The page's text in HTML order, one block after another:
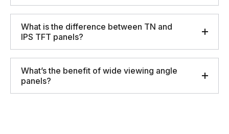
What is the difference between TN and
IPS TFT panels?
What’s the benefit of wide viewing angle
panels?